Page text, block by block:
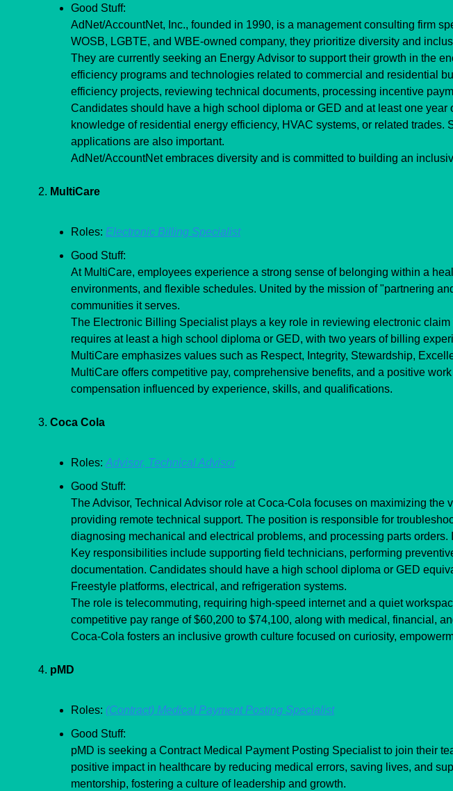
Good Stuff:
AdNet/AccountNet, Inc., founded in 1990, is a management consulting firm
WOSB, LGBTE, and WBE-owned company, they prioritize diversity and
They are currently seeking an Energy Advisor to support their growth in the
efficiency programs and technologies related to commercial and residential
efficiency projects, reviewing technical documents, processing incentive
Candidates should have a high school diploma or GED and at least one
knowledge of residential energy efficiency, HVAC systems, or related
applications are also important.
AdNet/AccountNet embraces diversity and is committed to building an
2. MultiCare
Roles: Electronic Billing Specialist
Good Stuff:
At MultiCare, employees experience a strong sense of belonging within a
environments, and flexible schedules. United by the mission of "partnering
communities it serves.
The Electronic Billing Specialist plays a key role in reviewing electronic
requires at least a high school diploma or GED, with two years of billing
MultiCare emphasizes values such as Respect, Integrity, Stewardship,
MultiCare offers competitive pay, comprehensive benefits, and a positive
compensation influenced by experience, skills, and qualifications.
3. Coca Cola
Roles: Advisor, Technical Advisor
Good Stuff:
The Advisor, Technical Advisor role at Coca-Cola focuses on maximizing
providing remote technical support. The position is responsible for
diagnosing mechanical and electrical problems, and processing parts
Key responsibilities include supporting field technicians, performing
documentation. Candidates should have a high school diploma or GED
Freestyle platforms, electrical, and refrigeration systems.
The role is telecommuting, requiring high-speed internet and a quiet
competitive pay range of $60,200 to $74,100, along with medical, financial,
Coca-Cola fosters an inclusive growth culture focused on curiosity,
4. pMD
Roles: (Contract) Medical Payment Posting Specialist
Good Stuff:
pMD is seeking a Contract Medical Payment Posting Specialist to join their
positive impact in healthcare by reducing medical errors, saving lives, and
mentorship, fostering a culture of leadership and growth.